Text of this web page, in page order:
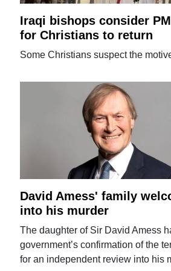
Iraqi bishops consider
for Christians to return
Some Christians suspect the
David Amess' family
into his murder
The daughter of Sir David Amess
government’s confirmation of the
for an independent review into his